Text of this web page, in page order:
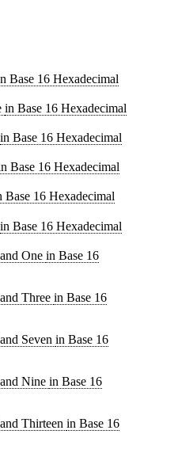
Base 16 Hexadecimal
in Base 16 Hexadecimal
in Base 16 Hexadecimal
Base 16 Hexadecimal
Base 16 Hexadecimal
in Base 16 Hexadecimal
One in Base 16
Three in Base 16
Seven in Base 16
Nine in Base 16
Thirteen in Base 16